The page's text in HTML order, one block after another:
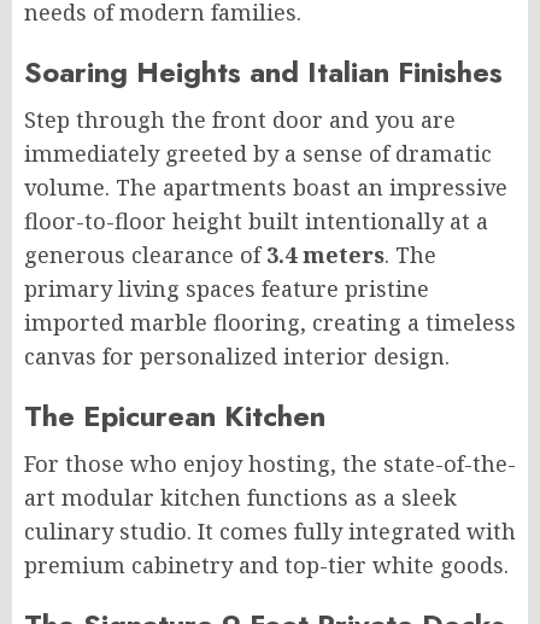
needs of modern families.
Soaring Heights and Italian Finishes
Step through the front door and you are
immediately greeted by a sense of dramatic
volume. The apartments boast an impressive
floor-to-floor height built intentionally at a
generous clearance of3.4 meters. The
primary living spaces feature pristine
imported marble flooring, creating a timeless
canvas for personalized interior design.
The Epicurean Kitchen
For those who enjoy hosting, the state-of-the-
art modular kitchen functions as a sleek
culinary studio. It comes fully integrated with
premium cabinetry and top-tier white goods.